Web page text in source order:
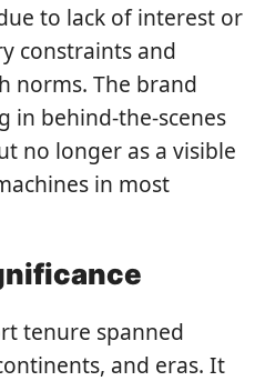
to lack of interest or
constraints and
norms. The brand
in behind-the-scenes
no longer as a visible
in most
tenure spanned
and eras. It